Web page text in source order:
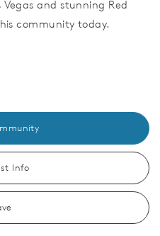
and stunning Red
community today.
Info